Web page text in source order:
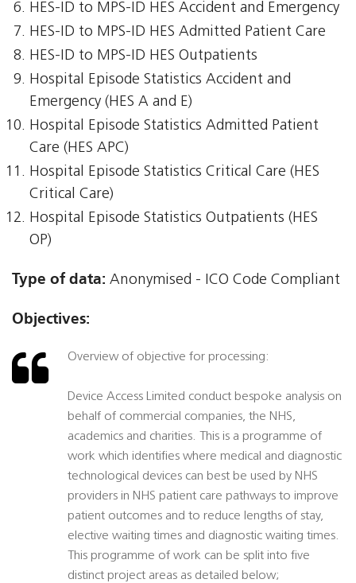
HES-ID to MPS-ID HES Accident and Emergency
HES-ID to MPS-ID HES Admitted Patient Care
HES-ID to MPS-ID HES Outpatients
Hospital Episode Statistics Accident and
Emergency (HES A and E)
Hospital Episode Statistics Admitted Patient
Care (HES APC)
Hospital Episode Statistics Critical Care (HES
Critical Care)
Hospital Episode Statistics Outpatients (HES
OP)
Type of data: Anonymised - ICO Code Compliant
Objectives:
Overview of objective for processing:
Device Access Limited conduct bespoke analysis on
behalf of commercial companies, the NHS,
academics and charities. This is a programme of
work which identifies where medical and diagnostic
technological devices can best be used by NHS
providers in NHS patient care pathways to improve
patient outcomes and to reduce lengths of stay,
elective waiting times and diagnostic waiting times.
This programme of work can be split into five
distinct project areas as detailed below;